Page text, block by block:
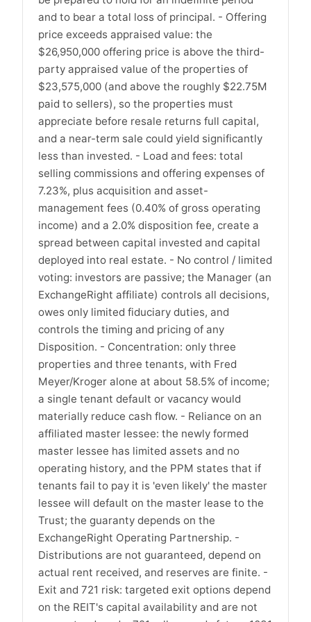
and to bear a total loss of principal. - Offering
price exceeds appraised value: the
$26,950,000 offering price is above the third-
party appraised value of the properties of
$23,575,000 (and above the roughly $22.75M
paid to sellers), so the properties must
appreciate before resale returns full capital,
and a near-term sale could yield significantly
less than invested. - Load and fees: total
selling commissions and offering expenses of
7.23%, plus acquisition and asset-
management fees (0.40% of gross operating
income) and a 2.0% disposition fee, create a
spread between capital invested and capital
deployed into real estate. - No control / limited
voting: investors are passive; the Manager (an
ExchangeRight affiliate) controls all decisions,
owes only limited fiduciary duties, and
controls the timing and pricing of any
Disposition. - Concentration: only three
properties and three tenants, with Fred
Meyer/Kroger alone at about 58.5% of income;
a single tenant default or vacancy would
materially reduce cash flow. - Reliance on an
affiliated master lessee: the newly formed
master lessee has limited assets and no
operating history, and the PPM states that if
tenants fail to pay it is 'even likely' the master
lessee will default on the master lease to the
Trust; the guaranty depends on the
ExchangeRight Operating Partnership. -
Distributions are not guaranteed, depend on
actual rent received, and reserves are finite. -
Exit and 721 risk: targeted exit options depend
on the REIT's capital availability and are not